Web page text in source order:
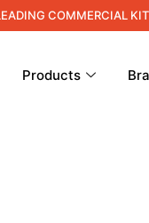
COMMERCIAL
Products